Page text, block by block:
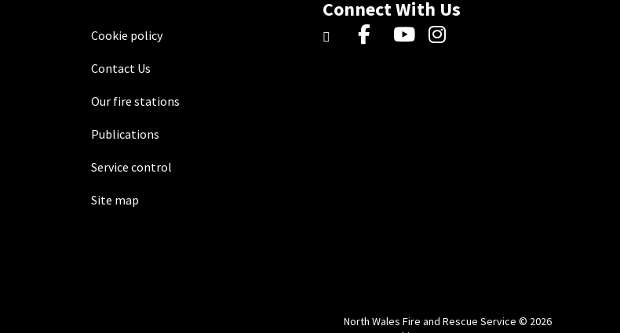
Cookie policy
Contact Us
Our fire stations
Publications
Service control
Site map
Connect With Us
North Wales Fire and Rescue Service © 2026